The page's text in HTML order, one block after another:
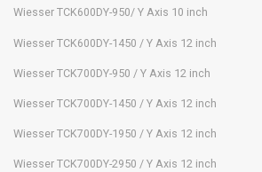
Wiesser TCK600DY-950/ Y Axis 10 inch
Wiesser TCK600DY-1450 / Y Axis 12 inch
Wiesser TCK700DY-950 / Y Axis 12 inch
Wiesser TCK700DY-1450 / Y Axis 12 inch
Wiesser TCK700DY-1950 / Y Axis 12 inch
Wiesser TCK700DY-2950 / Y Axis 12 inch